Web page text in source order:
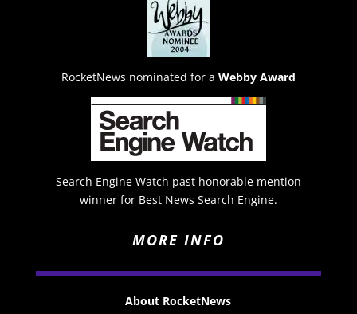
RocketNews nominated for a Webby Award
Search Engine Watch past honorable mention
winner for Best News Search Engine.
MORE INFO
About RocketNews